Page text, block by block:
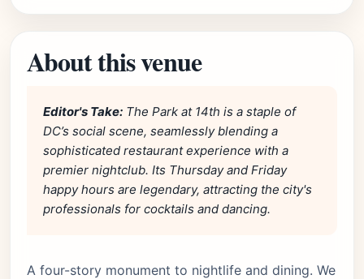
About this venue
Editor's Take: The Park at 14th is a staple of
DC’s social scene, seamlessly blending a
sophisticated restaurant experience with a
premier nightclub. Its Thursday and Friday
happy hours are legendary, attracting the city's
professionals for cocktails and dancing.
A four-story monument to nightlife and dining. We